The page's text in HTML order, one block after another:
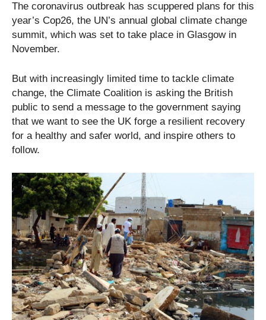
The coronavirus outbreak has scuppered plans for this
year’s Cop26, the UN’s annual global climate change
summit, which was set to take place in Glasgow in
November.
But with increasingly limited time to tackle climate
change, the Climate Coalition is asking the British
public to send a message to the government saying
that we want to see the UK forge a resilient recovery
for a healthy and safer world, and inspire others to
follow.